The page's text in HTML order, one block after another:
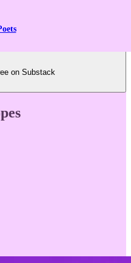
on Substack